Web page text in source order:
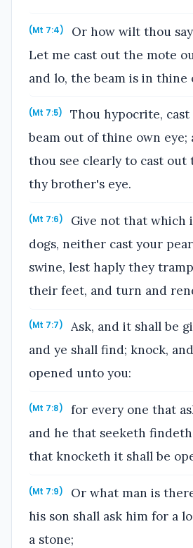
(Mt 7:4)
Or how wilt thou
Let me cast out the mote
and lo, the beam is in thine
(Mt 7:5)
Thou hypocrite,
beam out of thine own eye;
thou see clearly to cast out
thy brother's eye.
(Mt 7:6)
Give not that which
dogs, neither cast your
swine, lest haply they
their feet, and turn and
(Mt 7:7)
Ask, and it shall be
and ye shall find; knock,
opened unto you:
(Mt 7:8)
for every one that
and he that seeketh
that knocketh it shall be
(Mt 7:9)
Or what man is
his son shall ask him for a
a stone;